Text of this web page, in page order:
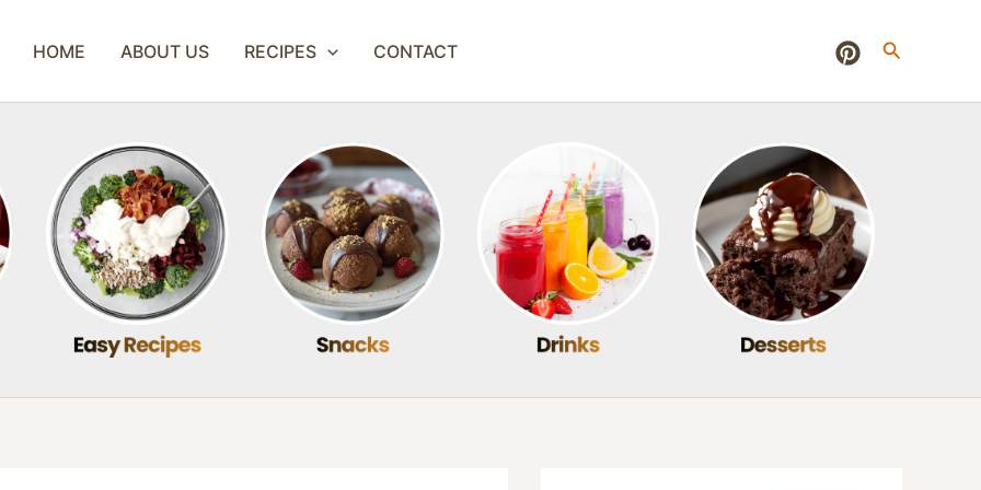
HOME ABOUT US RECIPES CONTACT Search